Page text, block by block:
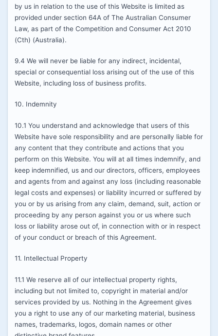
by us in relation to the use of this Website is limited as
provided under section 64A of The Australian Consumer
Law, as part of the Competition and Consumer Act 2010
(Cth) (Australia).
9.4 We will never be liable for any indirect, incidental,
special or consequential loss arising out of the use of this
Website, including loss of business profits.
10. Indemnity
10.1 You understand and acknowledge that users of this
Website have sole responsibility and are personally liable for
any content that they contribute and actions that you
perform on this Website. You will at all times indemnify, and
keep indemnified, us and our directors, officers, employees
and agents from and against any loss (including reasonable
legal costs and expenses) or liability incurred or suffered by
you or by us arising from any claim, demand, suit, action or
proceeding by any person against you or us where such
loss or liability arose out of, in connection with or in respect
of your conduct or breach of this Agreement.
11. Intellectual Property
11.1 We reserve all of our intellectual property rights,
including but not limited to, copyright in material and/or
services provided by us. Nothing in the Agreement gives
you a right to use any of our marketing material, business
names, trademarks, logos, domain names or other